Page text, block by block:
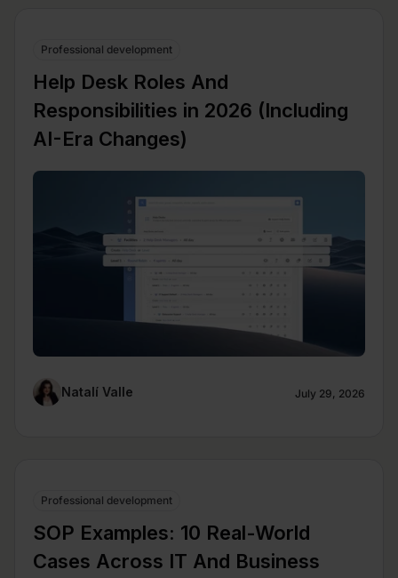
Professional development
Help Desk Roles And
Responsibilities in 2026 (Including
AI-Era Changes)
Natalí Valle July 29, 2026
Professional development
SOP Examples: 10 Real-World
Cases Across IT And Business